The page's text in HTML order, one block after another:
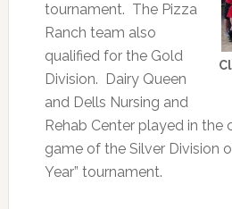
tournament. The Pizza
Ranch team also
qualified for the Gold
Division. Dairy Queen
and Dells Nursing and
Rehab Center played in the
game of the Silver Division
Year” tournament.